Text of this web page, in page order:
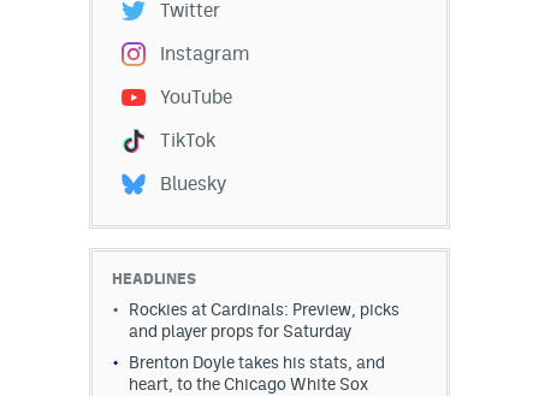
Twitter
Instagram
YouTube
TikTok
Bluesky
HEADLINES
Rockies at Cardinals: Preview, picks
and player props for Saturday
Brenton Doyle takes his stats, and
heart, to the Chicago White Sox